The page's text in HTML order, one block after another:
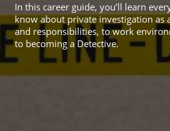
In this career guide, you’ll learn
know about private investigation as
and responsibilities, to work
to becoming a Detective.